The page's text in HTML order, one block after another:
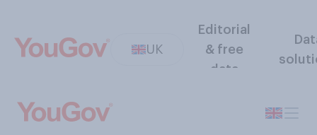
UK
Editorial
& free
data